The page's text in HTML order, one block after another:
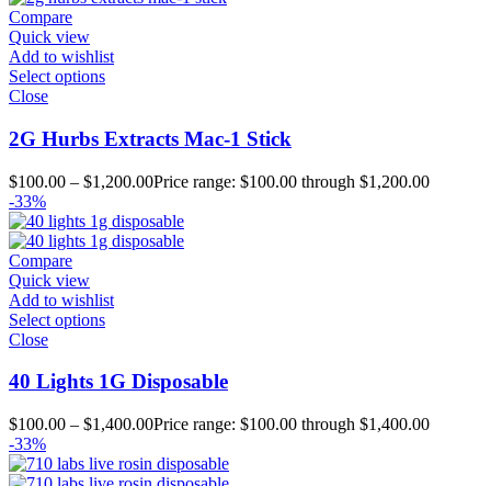
Compare
Quick view
Add to wishlist
Select options
Close
2G Hurbs Extracts Mac-1 Stick
$100.00 – $1,200.00Price range: $100.00 through $1,200.00
-33%
Compare
Quick view
Add to wishlist
Select options
Close
40 Lights 1G Disposable
$100.00 – $1,400.00Price range: $100.00 through $1,400.00
-33%